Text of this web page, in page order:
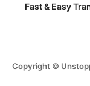
Fast & Easy
Copyright ©